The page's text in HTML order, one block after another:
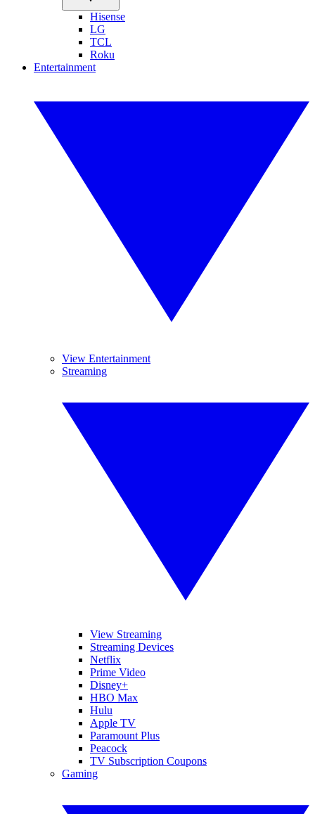
Hisense
LG
TCL
Roku
Entertainment
View Entertainment
Streaming
View Streaming
Streaming Devices
Netflix
Prime Video
Disney+
HBO Max
Hulu
Apple TV
Paramount Plus
Peacock
TV Subscription Coupons
Gaming